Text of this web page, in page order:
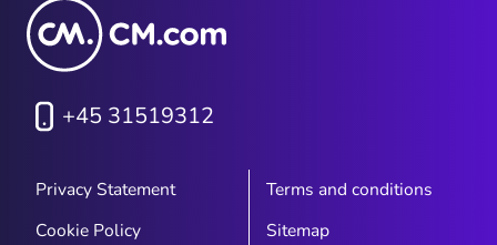
+45 31519312
Privacy Statement
Terms and conditions
Cookie Policy
Sitemap